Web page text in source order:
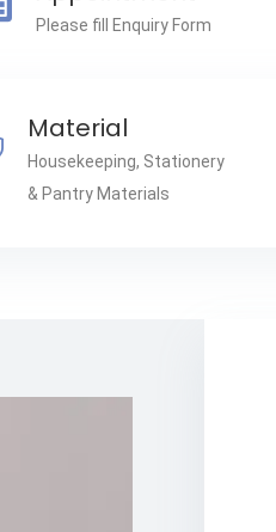
Please fill Enquiry Form
Material
Housekeeping, Stationery
& Pantry Materials